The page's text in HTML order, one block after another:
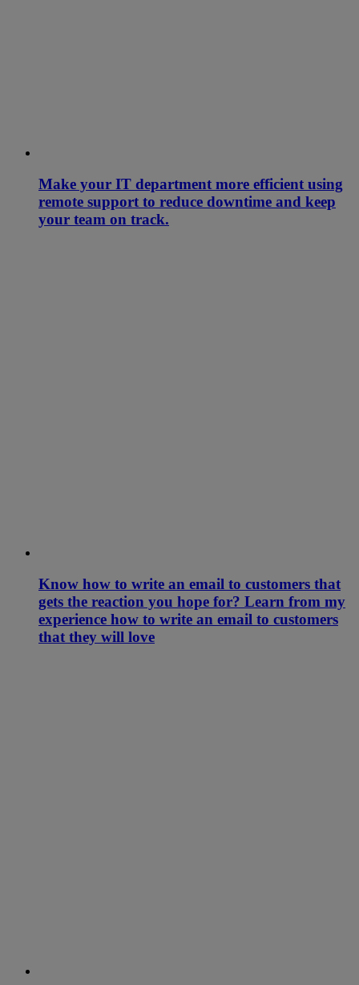
Make your IT department more efficient using
remote support to reduce downtime and keep
your team on track.
Know how to write an email to customers that
gets the reaction you hope for? Learn from my
experience how to write an email to customers
that they will love